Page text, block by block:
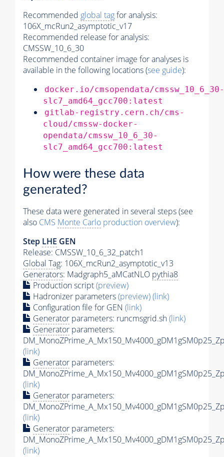
Recommended global tagfor analysis:
106X_mcRun2_asymptotic_v17
Recommended release for analysis:
CMSSW_10_6_30
Recommended container image for analyses is
available in the following locations (see guide):
docker.io/cmsopendata/cmssw_10_6_30-
slc7_amd64_gcc700:latest
gitlab-registry.cern.ch/cms-
cloud/cmssw-docker-
opendata/cmssw_10_6_30-
slc7_amd64_gcc700:latest
How were these data
generated?
These data were generated in several steps (see
also CMS Monte Carlo production overview):
Step LHE GEN
Release: CMSSW_10_6_32_patch1
Global Tag: 106X_mcRun2_asymptotic_v13
Generators: Madgraph5_aMCatNLO pythia8
Production script(preview)
Hadronizer parameters(preview)(link)
Configuration file for GEN (link)
Generator parameters: runcmsgrid.sh(link)
Generator parameters:
(link)
Generator parameters:
(link)
Generator parameters:
(link)
Generator parameters:
(link)